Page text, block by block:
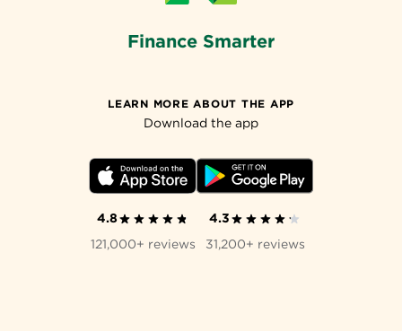
Finance Smarter
LEARN MORE ABOUT THE APP
Download the app
4.8
121,000+ reviews
4.3
31,200+ reviews